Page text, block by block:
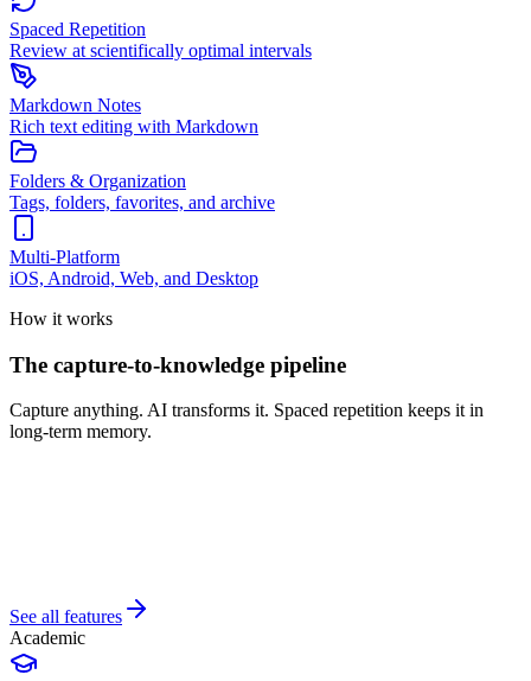
Spaced Repetition
Review at scientifically optimal intervals
Markdown Notes
Rich text editing with Markdown
Folders & Organization
Tags, folders, favorites, and archive
Multi-Platform
iOS, Android, Web, and Desktop
How it works
The capture-to-knowledge pipeline
Capture anything. AI transforms it. Spaced repetition keeps it in
long-term memory.
See all features
Academic